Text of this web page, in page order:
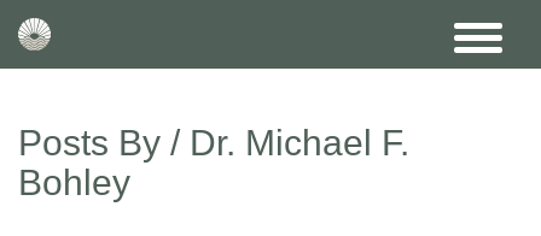
Posts By / Dr. Michael F.
Bohley